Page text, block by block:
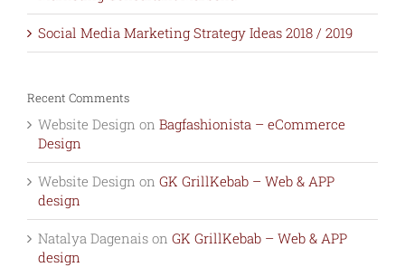
Social Media Marketing Strategy Ideas 2018 / 2019
Recent Comments
Website Design on Bagfashionista – eCommerce
Design
Website Design on GK GrillKebab – Web & APP
design
Natalya Dagenais on GK GrillKebab – Web & APP
design